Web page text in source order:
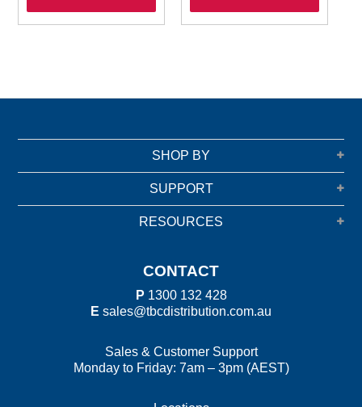
SHOP BY
SUPPORT
RESOURCES
CONTACT
P 1300 132 428
E sales@tbcdistribution.com.au
Sales & Customer Support
Monday to Friday: 7am – 3pm (AEST)